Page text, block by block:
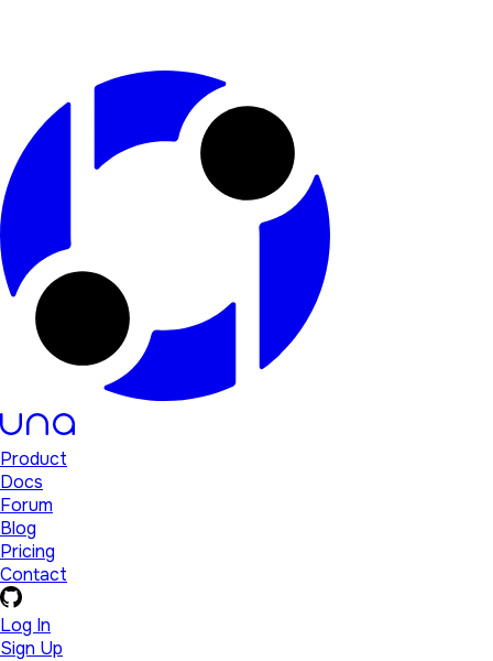
Product
Docs
Forum
Blog
Pricing
Contact
Log In
Sign Up